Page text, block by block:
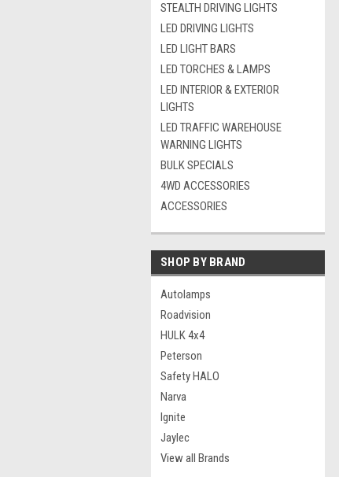
STEALTH DRIVING LIGHTS
LED DRIVING LIGHTS
LED LIGHT BARS
LED TORCHES & LAMPS
LED INTERIOR & EXTERIOR
LIGHTS
LED TRAFFIC WAREHOUSE
WARNING LIGHTS
BULK SPECIALS
4WD ACCESSORIES
ACCESSORIES
SHOP BY BRAND
Autolamps
Roadvision
HULK 4x4
Peterson
Safety HALO
Narva
Ignite
Jaylec
View all Brands